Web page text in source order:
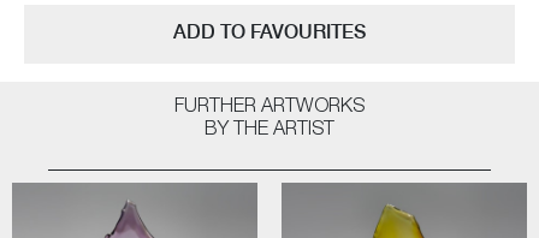
ADD TO FAVOURITES
FURTHER ARTWORKS
BY THE ARTIST